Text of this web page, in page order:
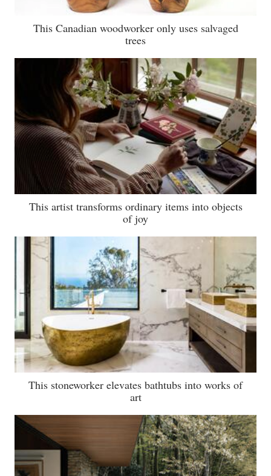
This Canadian woodworker only uses salvaged
trees
This artist transforms ordinary items into objects
of joy
This stoneworker elevates bathtubs into works of
art